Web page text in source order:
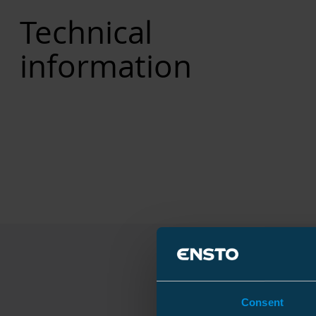
Consent
Technical
information